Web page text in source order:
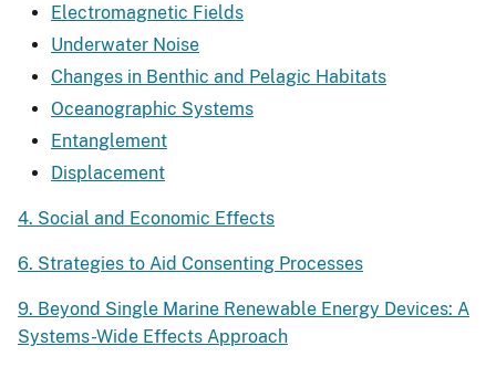
Electromagnetic Fields
Underwater Noise
Changes in Benthic and Pelagic Habitats
Oceanographic Systems
Entanglement
Displacement
4. Social and Economic Effects
6. Strategies to Aid Consenting Processes
9. Beyond Single Marine Renewable Energy Devices: A
Systems-Wide Effects Approach